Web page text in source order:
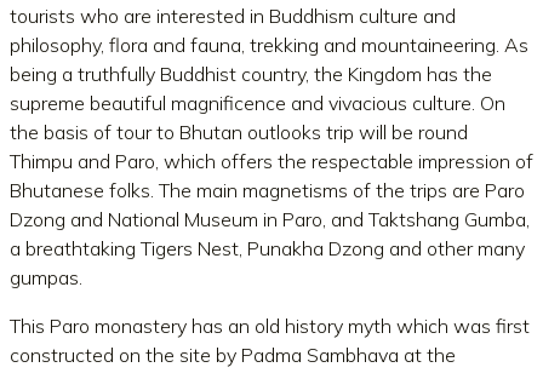
tourists who are interested in Buddhism culture and
philosophy, flora and fauna, trekking and mountaineering. As
being a truthfully Buddhist country, the Kingdom has the
supreme beautiful magnificence and vivacious culture. On
the basis of tour to Bhutan outlooks trip will be round
Thimpu and Paro, which offers the respectable impression of
Bhutanese folks. The main magnetisms of the trips are Paro
Dzong and National Museum in Paro, and Taktshang Gumba,
a breathtaking Tigers Nest, Punakha Dzong and other many
gumpas.
This Paro monastery has an old history myth which was first
constructed on the site by Padma Sambhava at the